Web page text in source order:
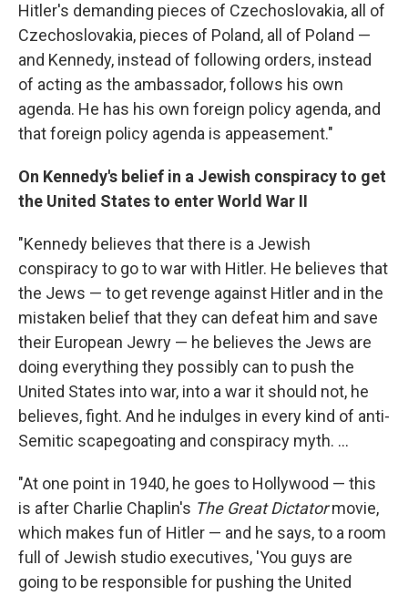
Hitler's demanding pieces of Czechoslovakia, all of
Czechoslovakia, pieces of Poland, all of Poland —
and Kennedy, instead of following orders, instead
of acting as the ambassador, follows his own
agenda. He has his own foreign policy agenda, and
that foreign policy agenda is appeasement."
On Kennedy's belief in a Jewish conspiracy to get
the United States to enter World War II
"Kennedy believes that there is a Jewish
conspiracy to go to war with Hitler. He believes that
the Jews — to get revenge against Hitler and in the
mistaken belief that they can defeat him and save
their European Jewry — he believes the Jews are
doing everything they possibly can to push the
United States into war, into a war it should not, he
believes, fight. And he indulges in every kind of anti-
Semitic scapegoating and conspiracy myth. ...
"At one point in 1940, he goes to Hollywood — this
is after Charlie Chaplin's The Great Dictatormovie,
which makes fun of Hitler — and he says, to a room
full of Jewish studio executives, 'You guys are
going to be responsible for pushing the United